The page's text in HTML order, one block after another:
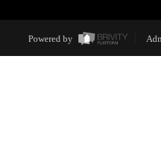
Powered by